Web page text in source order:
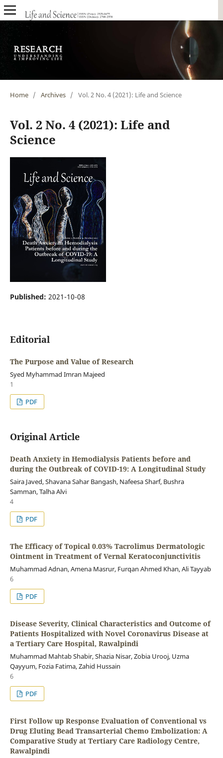
Home / Archives / Vol. 2 No. 4 (2021): Life and Science
Vol. 2 No. 4 (2021): Life and
Science
Published: 2021-10-08
Editorial
The Purpose and Value of Research
Syed Myhammad Imran Majeed
1
PDF
Original Article
Death Anxiety in Hemodialysis Patients before and
during the Outbreak of COVID-19: A Longitudinal Study
Saira Javed, Shavana Sahar Bangash, Nafeesa Sharf, Bushra
Samman, Talha Alvi
4
PDF
The Efficacy of Topical 0.03% Tacrolimus Dermatologic
Ointment in Treatment of Vernal Keratoconjunctivitis
Muhammad Adnan, Amena Masrur, Furqan Ahmed Khan, Ali Tayyab
6
PDF
Disease Severity, Clinical Characteristics and Outcome of
Patients Hospitalized with Novel Coronavirus Disease at
a Tertiary Care Hospital, Rawalpindi
Muhammad Mahtab Shabir, Shazia Nisar, Zobia Urooj, Uzma
Qayyum, Fozia Fatima, Zahid Hussain
6
PDF
First Follow up Response Evaluation of Conventional vs
Drug Eluting Bead Transarterial Chemo Embolization: A
Comparative Study at Tertiary Care Radiology Centre,
Rawalpindi